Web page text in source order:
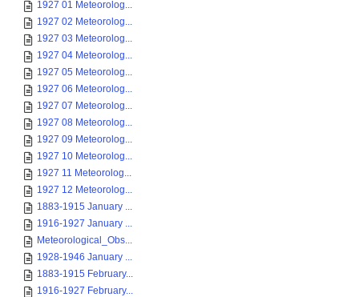
1927 01 Meteorolog...
1927 02 Meteorolog...
1927 03 Meteorolog...
1927 04 Meteorolog...
1927 05 Meteorolog...
1927 06 Meteorolog...
1927 07 Meteorolog...
1927 08 Meteorolog...
1927 09 Meteorolog...
1927 10 Meteorolog...
1927 11 Meteorolog...
1927 12 Meteorolog...
1883-1915 January ...
1916-1927 January ...
Meteorological_Obs...
1928-1946 January ...
1883-1915 February...
1916-1927 February...